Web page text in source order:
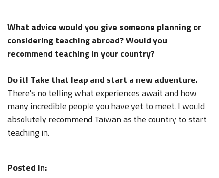
What advice would you give someone planning or
considering teaching abroad? Would you
recommend teaching in your country?
Do it! Take that leap and start a new adventure.
There's no telling what experiences await and how
many incredible people you have yet to meet. I would
absolutely recommend Taiwan as the country to start
teaching in.
Posted In: